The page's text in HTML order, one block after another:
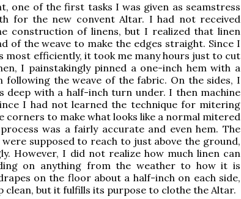
one of the first tasks I was given as seamstress
for the new convent Altar. I had not received
construction of linens, but I realized that linen
of the weave to make the edges straight. Since I
most efficiently, it took me many hours just to cut
I painstakingly pinned a one-inch hem with a
following the weave of the fabric. On the sides, I
deep with a half-inch turn under. I then machine
I had not learned the technique for mitering
corners to make what looks like a normal mitered
was a fairly accurate and even hem. The
supposed to reach to just above the ground,
However, I did not realize how much linen can
on anything from the weather to how it is
on the floor about a half-inch on each side,
clean, but it fulfills its purpose to clothe the Altar.